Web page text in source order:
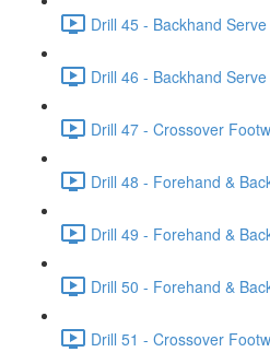
Drill 45 - Backhand
Drill 46 - Backhand
Drill 47 - Crossover
Drill 48 - Forehand &
Drill 49 - Forehand &
Drill 50 - Forehand &
Drill 51 - Crossover